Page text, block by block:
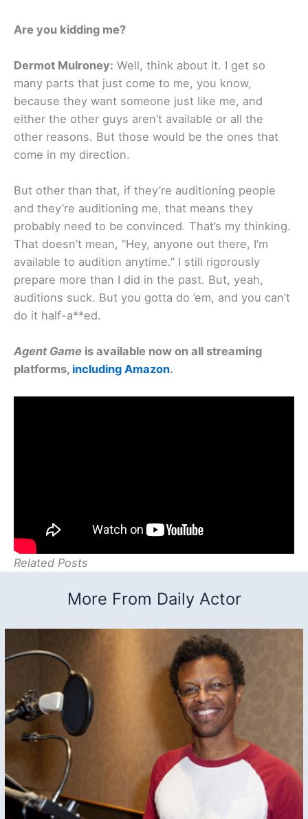
Are you kidding me?
Dermot Mulroney: Well, think about it. I get so
many parts that just come to me, you know,
because they want someone just like me, and
either the other guys aren’t available or all the
other reasons. But those would be the ones that
come in my direction.
But other than that, if they’re auditioning people
and they’re auditioning me, that means they
probably need to be convinced. That’s my thinking.
That doesn’t mean, “Hey, anyone out there, I’m
available to audition anytime.” I still rigorously
prepare more than I did in the past. But, yeah,
auditions suck. But you gotta do ’em, and you can’t
do it half-a**ed.
Agent Game is available now on all streaming
platforms, including Amazon.
Related Posts
More From Daily Actor